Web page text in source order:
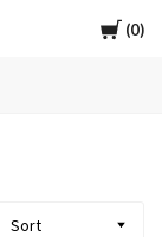
Cart
0
Sort